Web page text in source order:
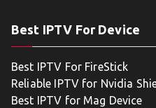
Best IPTV For Device
Best IPTV For FireStick
Reliable IPTV for Nvidia
Best IPTV for Mag Device